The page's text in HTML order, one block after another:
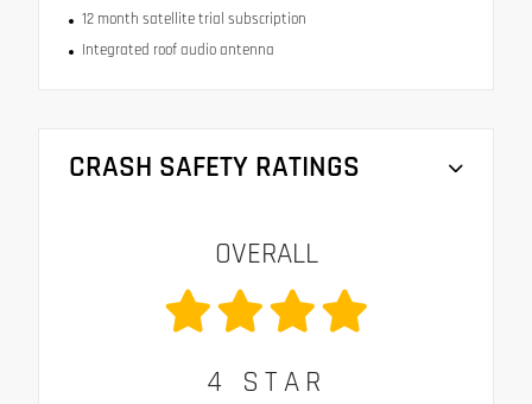
12 month satellite trial subscription
Integrated roof audio antenna
CRASH SAFETY RATINGS
OVERALL
4 STAR